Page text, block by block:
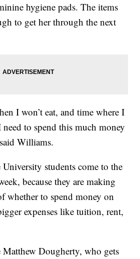
hygiene pads. The items
to get her through the next
I won’t eat, and time where I
to spend this much money
Williams.
students come to the
because they are making
whether to spend money on
expenses like tuition, rent,
Matthew Dougherty, who gets